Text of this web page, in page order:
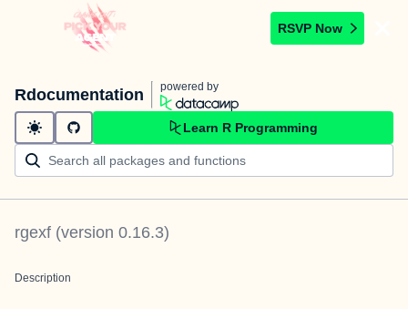
RSVP Now
Rdocumentation powered by
Learn R Programming
rgexf (version 0.16.3)
Description